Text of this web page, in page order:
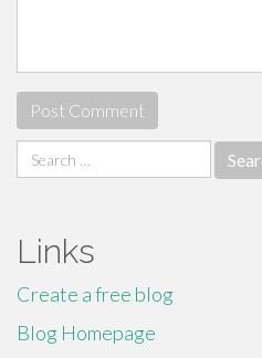
Search
for:
Links
Create a free blog
Blog Homepage